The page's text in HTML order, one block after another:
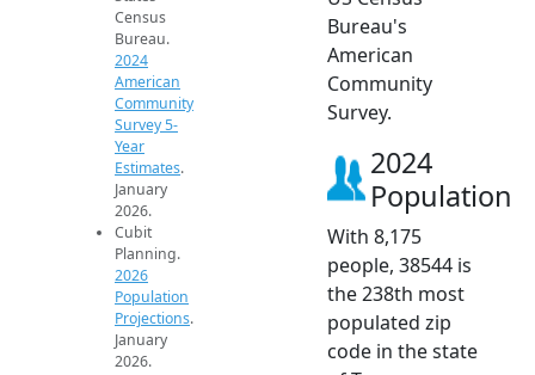
Census
Bureau.
2024
American
Community
Survey 5-
Year
Estimates.
January
2026.
Cubit
Planning.
2026
Population
Projections.
January
2026.
Bureau's
American
Community
Survey.
2024
Population
With 8,175
people, 38544 is
the 238th most
populated zip
code in the state